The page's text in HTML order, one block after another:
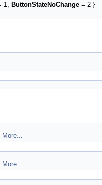
1, ButtonStateNoChange = 2 }
More...
More...